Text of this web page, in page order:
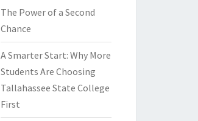
The Power of a Second
Chance
A Smarter Start: Why More
Students Are Choosing
Tallahassee State College
First